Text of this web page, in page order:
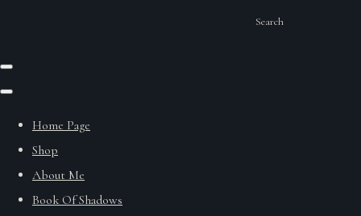
Search
Home Page
Shop
About Me
Book Of Shadows